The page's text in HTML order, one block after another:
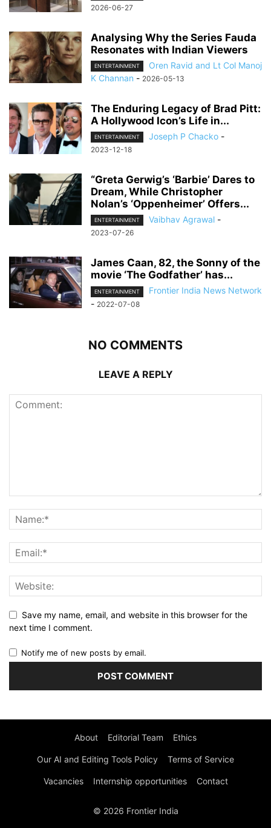
2026-06-27
Analysing Why the Series Fauda
Resonates with Indian Viewers
ENTERTAINMENT
Oren Ravid and Lt Col Manoj
K Channan - 2026-05-13
The Enduring Legacy of Brad Pitt:
A Hollywood Icon’s Life in...
ENTERTAINMENT Joseph P Chacko -
2023-12-18
“Greta Gerwig’s ‘Barbie’ Dares to
Dream, While Christopher
Nolan’s ‘Oppenheimer’ Offers...
ENTERTAINMENT Vaibhav Agrawal -
2023-07-26
James Caan, 82, the Sonny of the
movie ‘The Godfather’ has...
ENTERTAINMENT
Frontier India News Network
- 2022-07-08
NO COMMENTS
LEAVE A REPLY
Save my name, email, and website in this browser for the
next time I comment.
Notify me of new posts by email.
About Editorial Team Ethics
Our AI and Editing Tools Policy Terms of Service
Vacancies Internship opportunities Contact
© 2026 Frontier India